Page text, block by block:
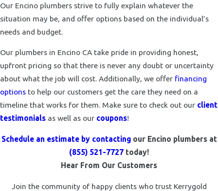
Our Encino plumbers strive to fully explain whatever the
situation may be, and offer options based on the individual’s
needs and budget.
Our plumbers in Encino CA take pride in providing honest,
upfront pricing so that there is never any doubt or uncertainty
about what the job will cost. Additionally, we offer financing
options to help our customers get the care they need on a
timeline that works for them. Make sure to check out our client
testimonials as well as our coupons!
Schedule an estimate by contactingour Encino plumbers at
(855) 521-7727 today!
Hear From Our Customers
Join the community of happy clients who trust Kerrygold